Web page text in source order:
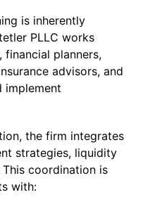
is inherently
PLLC works
financial planners,
advisors, and
implement
the firm integrates
strategies, liquidity
coordination is
with: